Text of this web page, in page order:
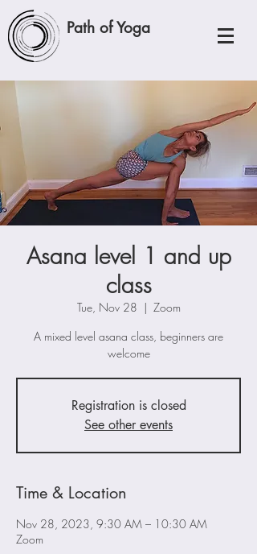
Path of Yoga
Asana level 1 and up
class
Tue, Nov 28
  |
Zoom
A mixed level asana class, beginners are
welcome
Registration is closed
See other events
Time & Location
Nov 28, 2023, 9:30 AM – 10:30 AM
Zoom